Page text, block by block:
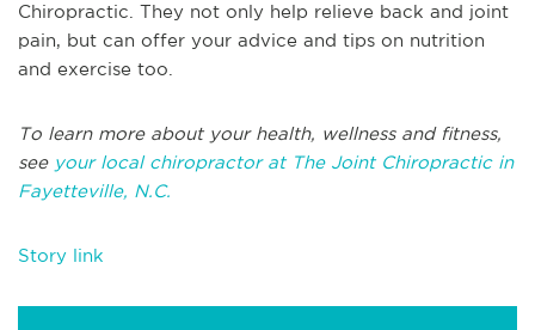
Chiropractic. They not only help relieve back and joint
pain, but can offer your advice and tips on nutrition
and exercise too.
To learn more about your health, wellness and fitness,
see your local chiropractor at The Joint Chiropractic in
Fayetteville, N.C.
Story link